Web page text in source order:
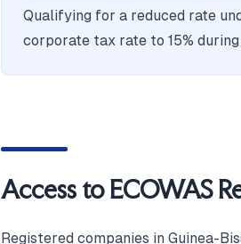
Qualifying for a reduced rate
corporate tax rate to 15%
Access to ECOWAS
Registered companies in Guinea-